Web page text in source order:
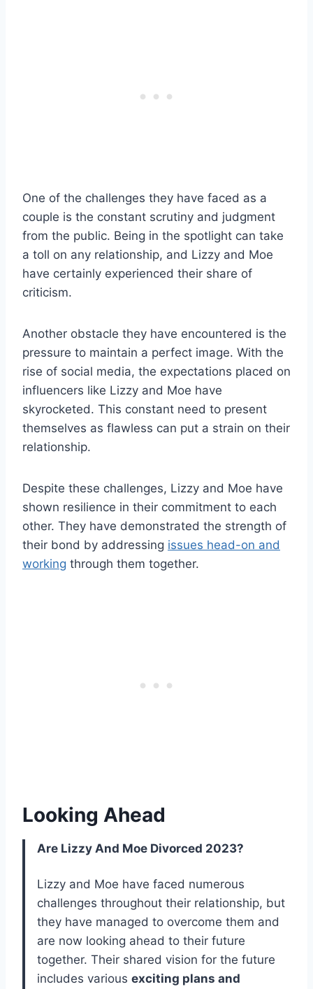
One of the challenges they have faced as a
couple is the constant scrutiny and judgment
from the public. Being in the spotlight can take
a toll on any relationship, and Lizzy and Moe
have certainly experienced their share of
criticism.
Another obstacle they have encountered is the
pressure to maintain a perfect image. With the
rise of social media, the expectations placed on
influencers like Lizzy and Moe have
skyrocketed. This constant need to present
themselves as flawless can put a strain on their
relationship.
Despite these challenges, Lizzy and Moe have
shown resilience in their commitment to each
other. They have demonstrated the strength of
their bond by addressing issues head-on and
working through them together.
Looking Ahead
Are Lizzy And Moe Divorced 2023?
Lizzy and Moe have faced numerous
challenges throughout their relationship, but
they have managed to overcome them and
are now looking ahead to their future
together. Their shared vision for the future
includes various exciting plans and